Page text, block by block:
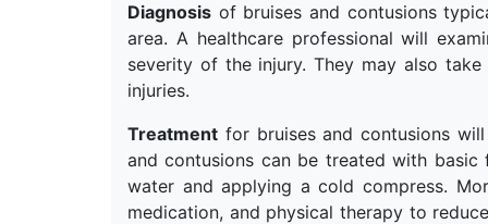
Diagnosis of bruises and contusions
area. A healthcare professional will
severity of the injury. They may also
injuries.
Treatment for bruises and contusions
and contusions can be treated with
water and applying a cold compress.
medication, and physical therapy to